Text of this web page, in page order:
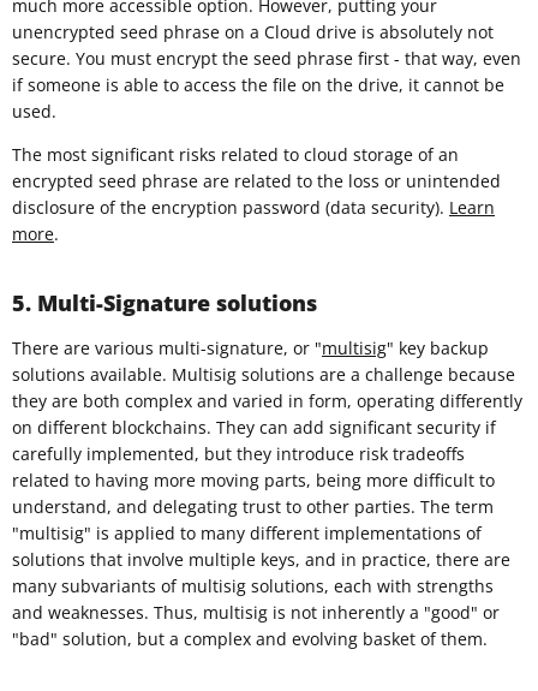
much more accessible option. However, putting your
unencrypted seed phrase on a Cloud drive is absolutely not
secure. You must encrypt the seed phrase first - that way, even
if someone is able to access the file on the drive, it cannot be
used.
The most significant risks related to cloud storage of an
encrypted seed phrase are related to the loss or unintended
disclosure of the encryption password (data security). Learn
more.
5. Multi-Signature solutions
There are various multi-signature, or "multisig" key backup
solutions available. Multisig solutions are a challenge because
they are both complex and varied in form, operating differently
on different blockchains. They can add significant security if
carefully implemented, but they introduce risk tradeoffs
related to having more moving parts, being more difficult to
understand, and delegating trust to other parties. The term
"multisig" is applied to many different implementations of
solutions that involve multiple keys, and in practice, there are
many subvariants of multisig solutions, each with strengths
and weaknesses. Thus, multisig is not inherently a "good" or
"bad" solution, but a complex and evolving basket of them.